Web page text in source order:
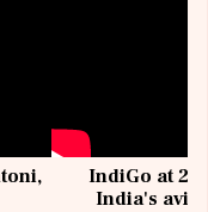
IndiGo at 20
India's